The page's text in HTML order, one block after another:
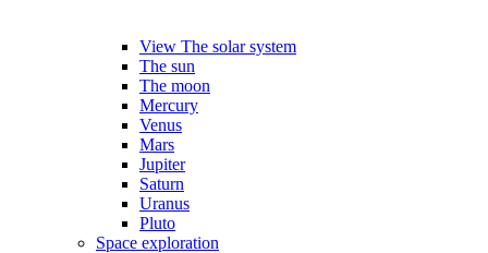
View The solar system
The sun
The moon
Mercury
Venus
Mars
Jupiter
Saturn
Uranus
Pluto
Space exploration